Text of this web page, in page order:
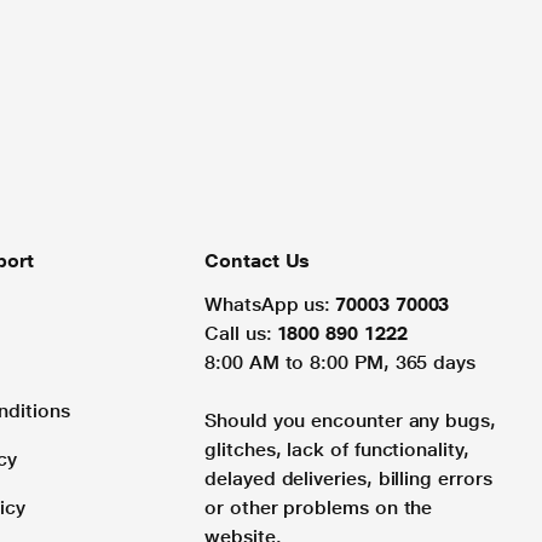
Contact Us
WhatsApp us: 70003 70003
Call us: 1800 890 1222
8:00 AM to 8:00 PM, 365 days
Should you encounter any bugs,
glitches, lack of functionality,
delayed deliveries, billing errors
or other problems on the
website.